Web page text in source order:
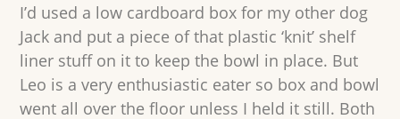
I’d used a low cardboard box for my other dog
Jack and put a piece of that plastic ‘knit’ shelf
liner stuff on it to keep the bowl in place. But
Leo is a very enthusiastic eater so box and bowl
went all over the floor unless I held it still. Both